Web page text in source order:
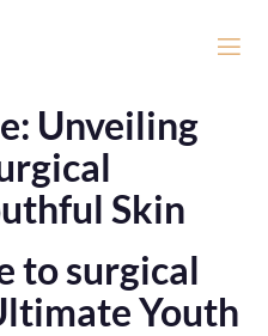
Unveiling
Skin
to surgical
Youth